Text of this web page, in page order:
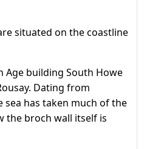
situated on the coastline
Age building South Howe
Dating from
sea has taken much of the
the broch wall itself is